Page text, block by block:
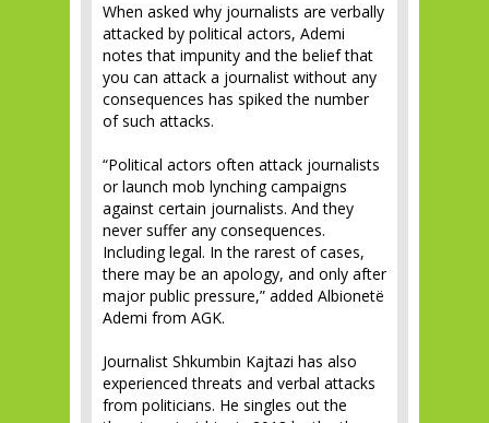
When asked why journalists are verbally
attacked by political actors, Ademi
notes that impunity and the belief that
you can attack a journalist without any
consequences has spiked the number
of such attacks.
“Political actors often attack journalists
or launch mob lynching campaigns
against certain journalists. And they
never suffer any consequences.
Including legal. In the rarest of cases,
there may be an apology, and only after
major public pressure,” added Albionetë
Ademi from AGK.
Journalist Shkumbin Kajtazi has also
experienced threats and verbal attacks
from politicians. He singles out the